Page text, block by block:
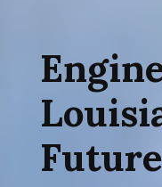
Future